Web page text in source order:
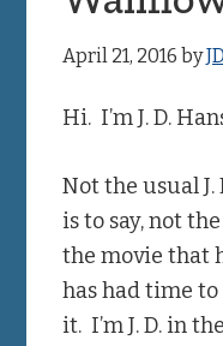
April 21, 2016 by
Hi. I’m J. D.
Not the usual
is to say, not the
the movie that
has had time
it. I’m J. D. in